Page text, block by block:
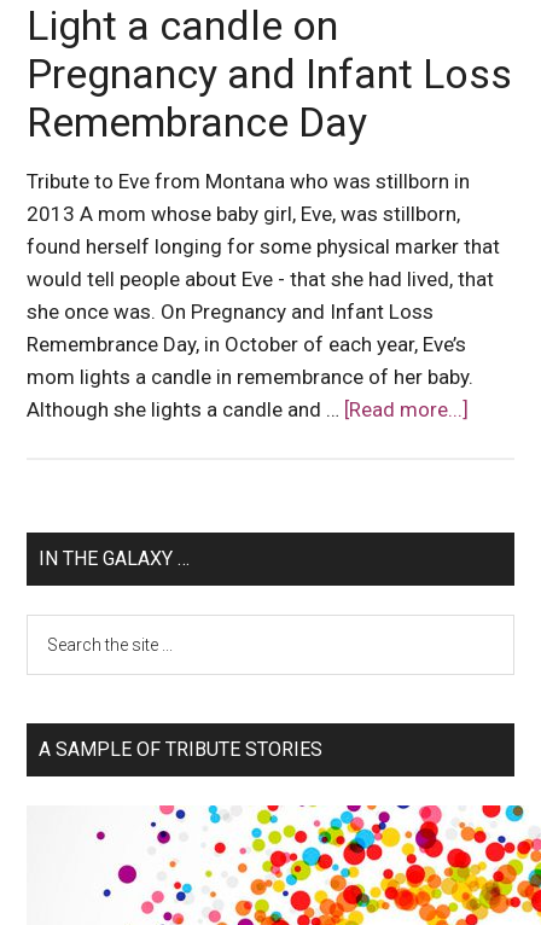
Light a candle on
Pregnancy and Infant Loss
Remembrance Day
Tribute to Eve from Montana who was stillborn in
2013 A mom whose baby girl, Eve, was stillborn,
found herself longing for some physical marker that
would tell people about Eve - that she had lived, that
she once was. On Pregnancy and Infant Loss
Remembrance Day, in October of each year, Eve’s
mom lights a candle in remembrance of her baby.
Although she lights a candle and … [Read more...]
IN THE GALAXY …
A SAMPLE OF TRIBUTE STORIES